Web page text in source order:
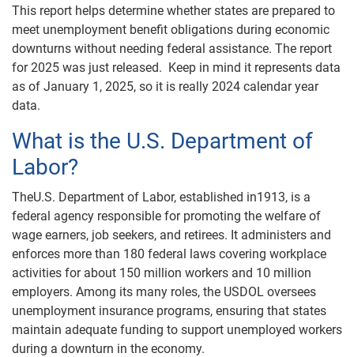
This report helps determine whether states are prepared to
meet unemployment benefit obligations during economic
downturns without needing federal assistance. The report
for 2025 was just released. Keep in mind it represents data
as of January 1, 2025, so it is really 2024 calendar year
data.
What is the U.S. Department of
Labor?
TheU.S. Department of Labor, established in1913, is a
federal agency responsible for promoting the welfare of
wage earners, job seekers, and retirees. It administers and
enforces more than 180 federal laws covering workplace
activities for about 150 million workers and 10 million
employers. Among its many roles, the USDOL oversees
unemployment insurance programs, ensuring that states
maintain adequate funding to support unemployed workers
during a downturn in the economy.